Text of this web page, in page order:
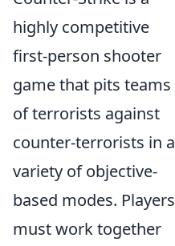
highly competitive
first-person shooter
game that pits teams
of terrorists against
counter-terrorists in a
variety of objective-
based modes. Players
must work together